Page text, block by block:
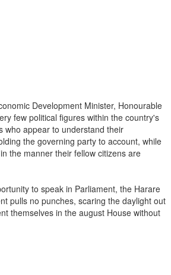
Development Minister, Honourable
few political figures within the country's
who appear to understand their
the governing party to account, while
the manner their fellow citizens are
to speak in Parliament, the Harare
pulls no punches, scaring the daylight out
themselves in the august House without